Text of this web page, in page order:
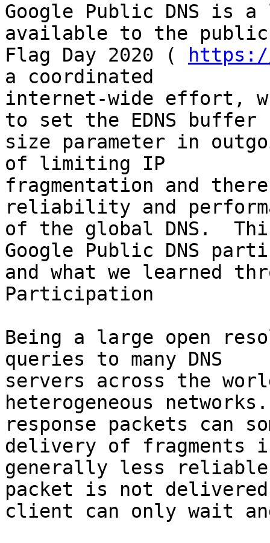
Google Public DNS is
available to the
Flag Day 2020 (
a coordinated
internet-wide effort,
to set the EDNS buffer
size parameter in
of limiting IP
fragmentation and
reliability and
of the global DNS.
Google Public DNS
and what we learned
Participation
Being a large open
queries to many DNS
servers across the
heterogeneous
response packets can
delivery of fragments
generally less reliable.
packet is not
client can only wait